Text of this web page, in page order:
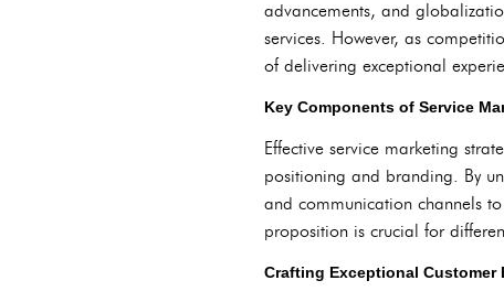
advancements, and
services. However, as
of delivering exceptional
Key Components of Service
Effective service marketing
positioning and branding. By
and communication channels
proposition is crucial for
Crafting Exceptional Customer